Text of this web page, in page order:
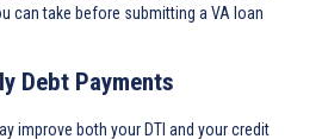
can take before submitting a VA loan
Debt Payments
improve both your DTI and your credit